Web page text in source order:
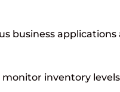
business applications
inventory